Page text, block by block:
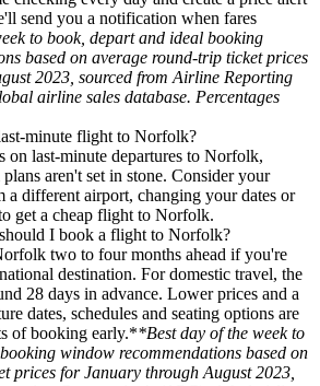
send you a notification when fares
to book, depart and ideal booking
based on average round-trip ticket prices
2023, sourced from Airline Reporting
airline sales database. Percentages
minute flight to Norfolk?
on last-minute departures to Norfolk,
aren't set in stone. Consider your
a different airport, changing your dates or
get a cheap flight to Norfolk.
I book a flight to Norfolk?
two to four months ahead if you're
destination. For domestic travel, the
28 days in advance. Lower prices and a
dates, schedules and seating options are
of booking early.**Best day of the week to
window recommendations based on
prices for January through August 2023,